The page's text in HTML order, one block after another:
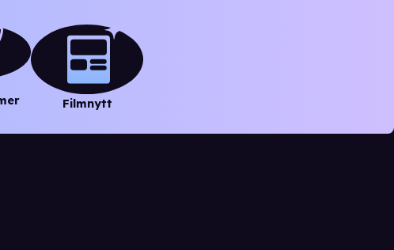
Filmnytt